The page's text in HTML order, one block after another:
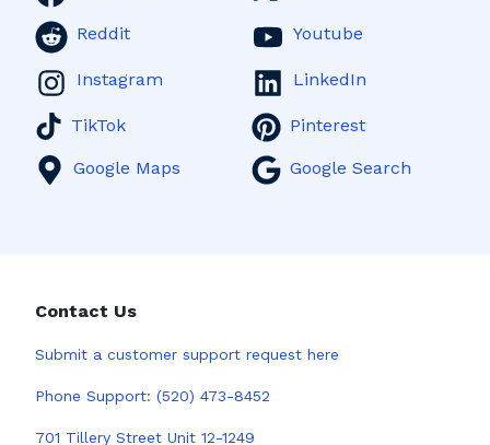
Reddit Youtube
Instagram LinkedIn
TikTok Pinterest
Google Maps Google Search
Contact Us
Submit a customer support request here
Phone Support: (520) 473-8452
701 Tillery Street Unit 12-1249